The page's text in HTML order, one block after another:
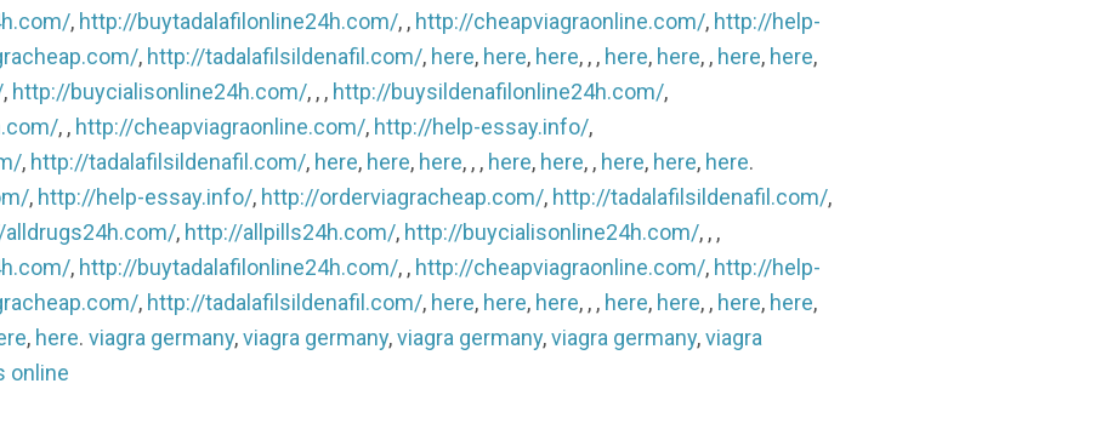
, http://buytadalafilonline24h.com/, , http://cheapviagraonline.com/, http://help-
, http://tadalafilsildenafil.com/, here, here, here, , , here, here, , here, here,
, http://buycialisonline24h.com/, , , http://buysildenafilonline24h.com/,
, , http://cheapviagraonline.com/, http://help-essay.info/,
, http://tadalafilsildenafil.com/, here, here, here, , , here, here, , here, here, here.
, http://help-essay.info/, http://orderviagracheap.com/, http://tadalafilsildenafil.com/,
alldrugs24h.com/, http://allpills24h.com/, http://buycialisonline24h.com/, , ,
, http://buytadalafilonline24h.com/, , http://cheapviagraonline.com/, http://help-
, http://tadalafilsildenafil.com/, here, here, here, , , here, here, , here, here,
, here. viagra germany,viagra germany,viagra germany,viagra germany,viagra
online